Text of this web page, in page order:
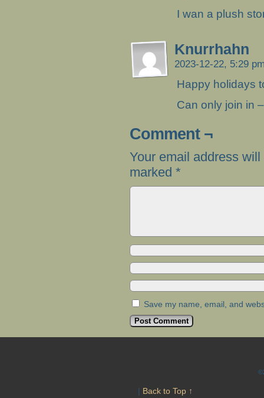
I wan a plush
Knurrhahn
2023-12-22, 5:29
Happy holidays
Can only join in
Comment ¬
Your email address
marked *
Save my name, email, and
| Back to Top ↑